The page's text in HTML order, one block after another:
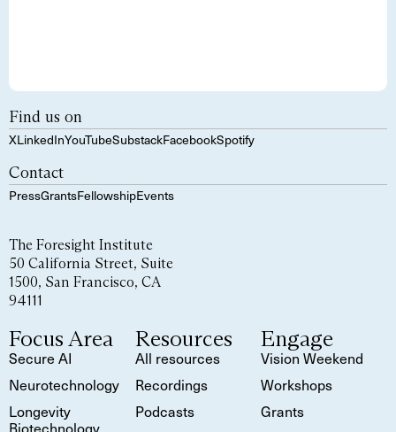
Find us on
XLinkedInYouTubeSubstackFacebookSpotify
Contact
PressGrantsFellowshipEvents
The Foresight Institute
50 California Street, Suite
1500, San Francisco, CA
94111
Focus Area
Secure AI
Neurotechnology
Longevity
Biotechnology
Resources
All resources
Recordings
Podcasts
Engage
Vision Weekend
Workshops
Grants